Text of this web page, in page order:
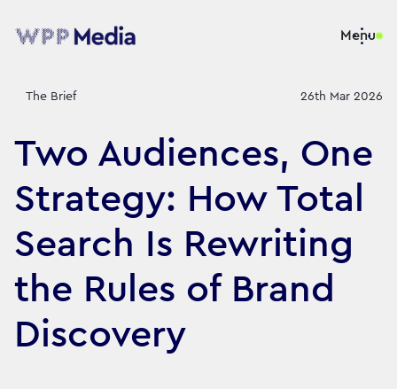
Menu
The Brief 26th Mar 2026
Two Audiences, One
Strategy: How Total
Search Is Rewriting
the Rules of Brand
Discovery